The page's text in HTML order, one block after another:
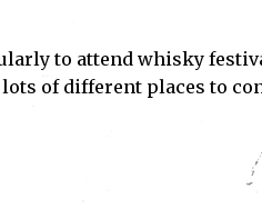
to attend whisky
of different places to